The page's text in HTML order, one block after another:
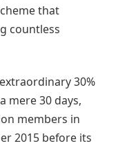
that
countless
30%
mere 30 days,
members in
2015 before its